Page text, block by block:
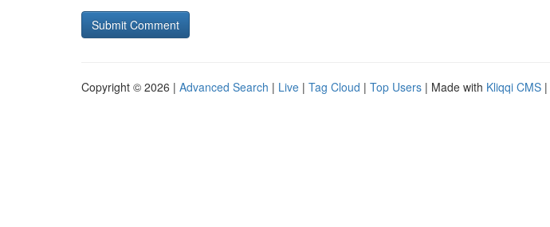
Copyright © 2026 | Advanced Search | Live | Tag Cloud | Top Users | Made with Kliqqi CMS |